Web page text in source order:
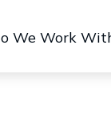
We Work